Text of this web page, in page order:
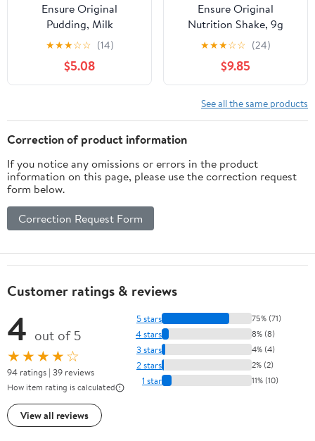
Ensure Original
Pudding, Milk
Chocolate, 4oz Cups -
Pack of 4
★★★☆☆ (14)
$5.08
Ensure Original
Nutrition Shake, 9g
Protein, Vanilla, 8 fl oz -
16 Pack
★★★☆☆ (24)
$9.85
See all the same products
Correction of product information
If you notice any omissions or errors in the product
information on this page, please use the correction request
form below.
Correction Request Form
Customer ratings & reviews
4 out of 5
★★★★☆
94 ratings | 39 reviews
How item rating is calculated
View all reviews
5 stars 75% (71)
4 stars 8% (8)
3 stars 4% (4)
2 stars 2% (2)
1 star 11% (10)